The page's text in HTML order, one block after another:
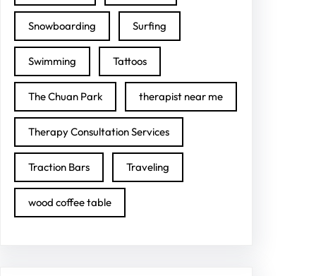
Snowboarding Surfing
Swimming Tattoos
The Chuan Park therapist near me
Therapy Consultation Services
Traction Bars Traveling
wood coffee table